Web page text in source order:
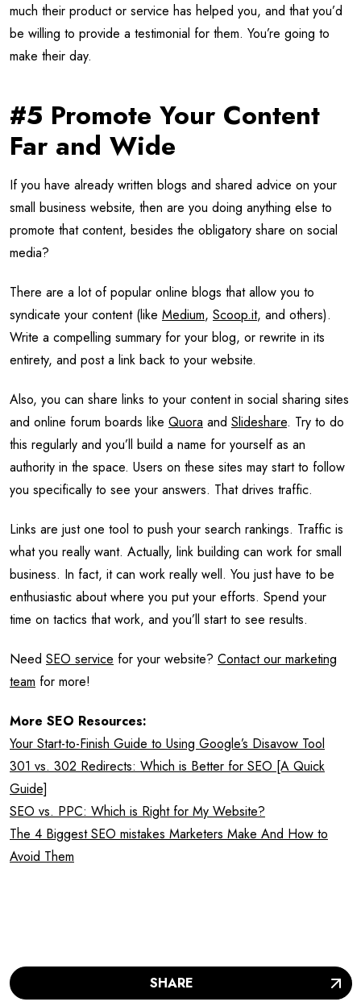
SHARE
much their product or service has helped you, and that you’d
be willing to provide a testimonial for them. You’re going to
make their day.
#5 Promote Your Content
Far and Wide
If you have already written blogs and shared advice on your
small business website, then are you doing anything else to
promote that content, besides the obligatory share on social
media?
There are a lot of popular online blogs that allow you to
syndicate your content (like Medium, Scoop.it, and others).
Write a compelling summary for your blog, or rewrite in its
entirety, and post a link back to your website.
Also, you can share links to your content in social sharing sites
and online forum boards like Quora and Slideshare. Try to do
this regularly and you’ll build a name for yourself as an
authority in the space. Users on these sites may start to follow
you specifically to see your answers. That drives traffic.
Links are just one tool to push your search rankings. Traffic is
what you really want. Actually, link building can work for small
business. In fact, it can work really well. You just have to be
enthusiastic about where you put your efforts. Spend your
time on tactics that work, and you’ll start to see results.
Need SEO service for your website? Contact our marketing
team for more!
More SEO Resources:
Your Start-to-Finish Guide to Using Google’s Disavow Tool
301 vs. 302 Redirects: Which is Better for SEO [A Quick
Guide]
SEO vs. PPC: Which is Right for My Website?
The 4 Biggest SEO mistakes Marketers Make And How to
Avoid Them